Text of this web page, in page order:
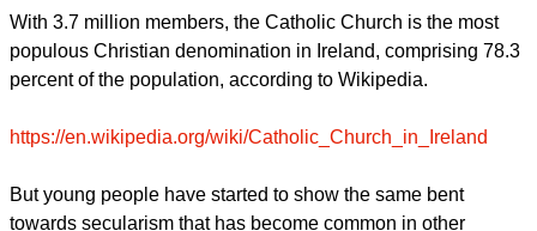
"In these Pentecost days we need to cast off our fears too, we
are not the first generation of Christians to worry and wonder
obituary of the church and our age is no exception," the
With 3.7 million members, the Catholic Church is the most